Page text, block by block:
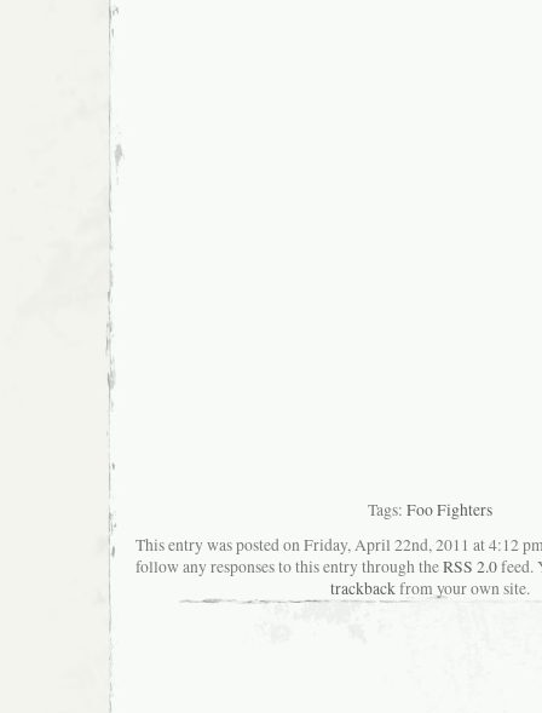
Tags: Foo Fighters
This entry was posted on Friday, April 22nd, 2011 at 4:12
follow any responses to this entry through theRSS 2.0feed.
trackbackfrom your own site.